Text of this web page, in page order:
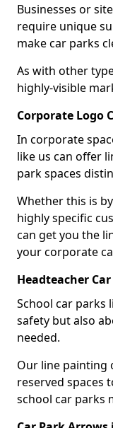
Businesses or
require unique
make car parks
As with other
highly-visible
Corporate Logo
In corporate
like us can offer
park spaces
Whether this is
highly specific
can get you the
your corporate
Headteacher
School car parks
safety but also
needed.
Our line
reserved spaces
school car parks